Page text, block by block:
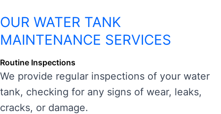
OUR WATER TANK
MAINTENANCE SERVICES
Routine Inspections
We provide regular inspections of your water
tank, checking for any signs of wear, leaks,
cracks, or damage.